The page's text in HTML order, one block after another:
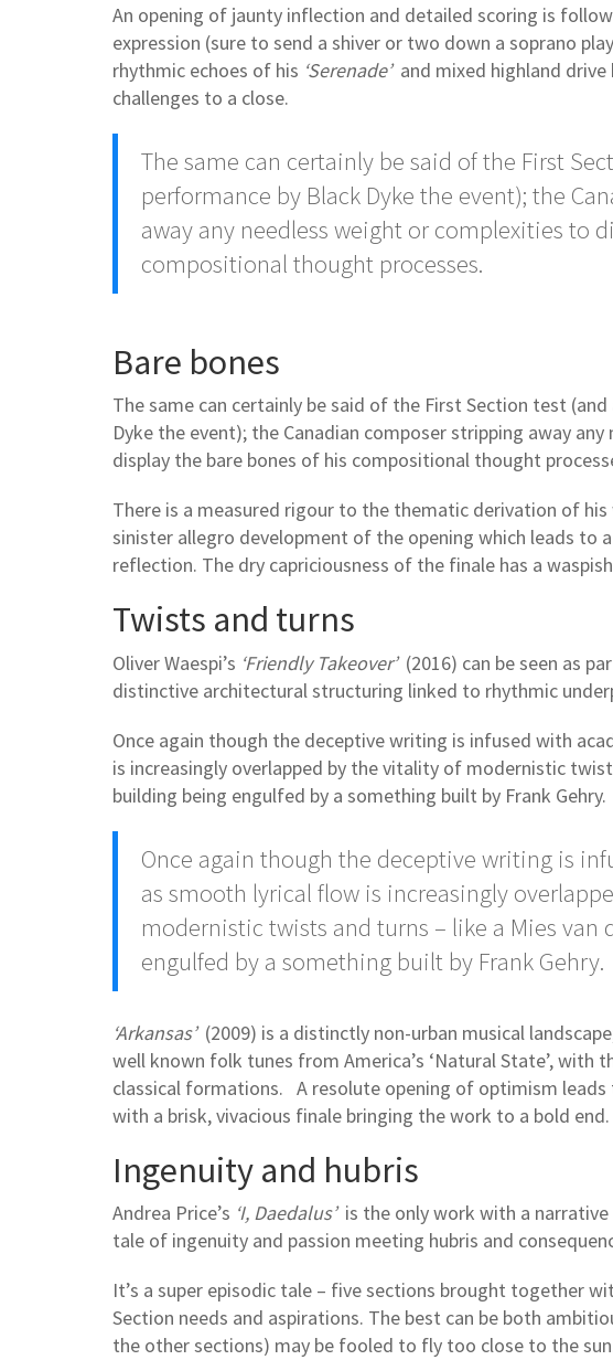
An opening of jaunty inflection and detailed scoring is
expression (sure to send a shiver or two down a soprano
rhythmic echoes of his ‘Serenade’and mixed highland drive
challenges to a close.
The same can certainly be said of the First
performance by Black Dyke the event); the
away any needless weight or complexities to
compositional thought processes.
Bare bones
The same can certainly be said of the First Section test
Dyke the event); the Canadian composer stripping away
display the bare bones of his compositional thought
There is a measured rigour to the thematic derivation of
sinister allegro development of the opening which leads to
reflection. The dry capriciousness of the finale has a
Twists and turns
Oliver Waespi’s ‘Friendly Takeover’ (2016) can be seen as
distinctive architectural structuring linked to rhythmic
Once again though the deceptive writing is infused with
is increasingly overlapped by the vitality of modernistic
building being engulfed by a something built by Frank Gehry.
Once again though the deceptive writing is
as smooth lyrical flow is increasingly
modernistic twists and turns – like a Mies van
engulfed by a something built by Frank Gehry.
‘Arkansas’ (2009) is a distinctly non-urban musical
well known folk tunes from America’s ‘Natural State’, with
classical formations. A resolute opening of optimism
with a brisk, vivacious finale bringing the work to a bold end.
Ingenuity and hubris
Andrea Price’s ‘I, Daedalus’is the only work with a narrative
tale of ingenuity and passion meeting hubris and
It’s a super episodic tale – five sections brought together
Section needs and aspirations. The best can be both
the other sections) may be fooled to fly too close to the